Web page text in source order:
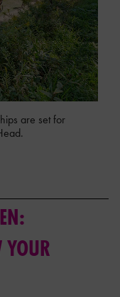
are set for
YOUR